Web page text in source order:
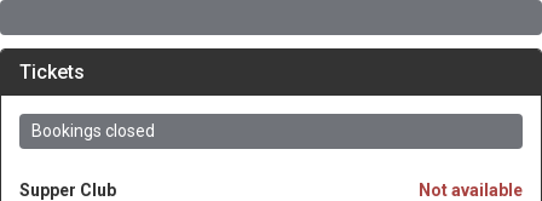
Tickets
Bookings closed
Not available
Supper Club